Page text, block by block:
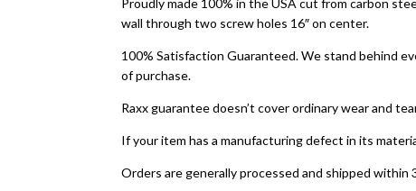
Proudly made 100% in the USA cut from carbon
wall through two screw holes 16″ on center.
100% Satisfaction Guaranteed. We stand behind
of purchase.
Raxx guarantee doesn’t cover ordinary wear and
If your item has a manufacturing defect in its
Orders are generally processed and shipped within